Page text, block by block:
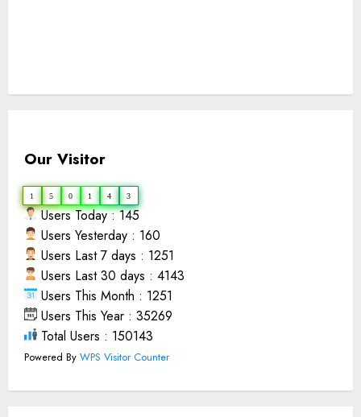
Our Visitor
1 5 0 1 4 3
Users Today : 145
Users Yesterday : 160
Users Last 7 days : 1251
Users Last 30 days : 4143
Users This Month : 1251
Users This Year : 35269
Total Users : 150143
Powered By WPS Visitor Counter